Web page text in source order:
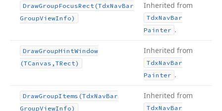
DrawGroupFocusRect (TdxNavBar
GroupViewInfo)
Inherited from
TdxNavBar
Painter .
DrawGroupHintWindow
(TCanvas,TRect)
Inherited from
TdxNavBar
Painter .
DrawGroupItems (TdxNavBar
GroupViewInfo)
Inherited from
TdxNavBar